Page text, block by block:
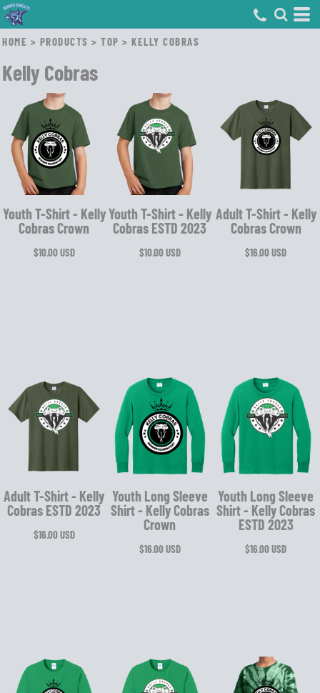
HOME > PRODUCTS > TOP > KELLY COBRAS
Kelly Cobras
Youth T-Shirt - Kelly
Cobras Crown
$10.00USD
Youth T-Shirt - Kelly
Cobras ESTD 2023
$10.00USD
Adult T-Shirt - Kelly
Cobras Crown
$16.00USD
Adult T-Shirt - Kelly
Cobras ESTD 2023
$16.00USD
Youth Long Sleeve
Shirt - Kelly Cobras
Crown
$16.00USD
Youth Long Sleeve
Shirt - Kelly Cobras
ESTD 2023
$16.00USD